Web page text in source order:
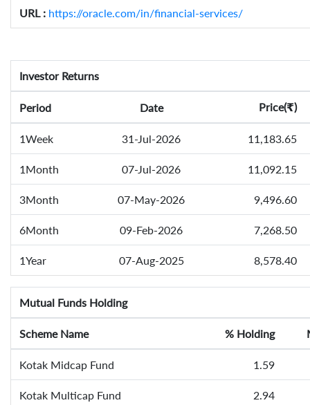
URL : https://oracle.com/in/financial-services/
Investor Returns
Period Date Price(₹)
1Week 31-Jul-2026 11,183.65
1Month 07-Jul-2026 11,092.15
3Month 07-May-2026 9,496.60
6Month 09-Feb-2026 7,268.50
1Year 07-Aug-2025 8,578.40
Mutual Funds Holding
Scheme Name % Holding
Kotak Midcap Fund 1.59
Kotak Multicap Fund 2.94